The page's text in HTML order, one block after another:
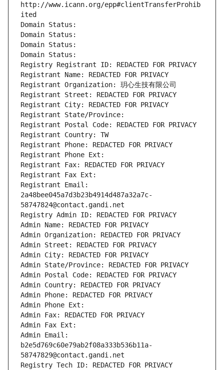
http://www.icann.org/epp#clientTransferProhib
ited
Domain Status:
Domain Status:
Domain Status:
Domain Status:
Registry Registrant ID: REDACTED FOR PRIVACY
Registrant Name: REDACTED FOR PRIVACY
Registrant Organization: 玥心生技有限公司
Registrant Street: REDACTED FOR PRIVACY
Registrant City: REDACTED FOR PRIVACY
Registrant State/Province:
Registrant Postal Code: REDACTED FOR PRIVACY
Registrant Country: TW
Registrant Phone: REDACTED FOR PRIVACY
Registrant Phone Ext:
Registrant Fax: REDACTED FOR PRIVACY
Registrant Fax Ext:
Registrant Email:
2a48bee045a7d3b23b4914d487a32a7c-
58747824@contact.gandi.net
Registry Admin ID: REDACTED FOR PRIVACY
Admin Name: REDACTED FOR PRIVACY
Admin Organization: REDACTED FOR PRIVACY
Admin Street: REDACTED FOR PRIVACY
Admin City: REDACTED FOR PRIVACY
Admin State/Province: REDACTED FOR PRIVACY
Admin Postal Code: REDACTED FOR PRIVACY
Admin Country: REDACTED FOR PRIVACY
Admin Phone: REDACTED FOR PRIVACY
Admin Phone Ext:
Admin Fax: REDACTED FOR PRIVACY
Admin Fax Ext:
Admin Email:
b2e5d769c60e79ab2f08a333b536b11a-
58747829@contact.gandi.net
Registry Tech ID: REDACTED FOR PRIVACY